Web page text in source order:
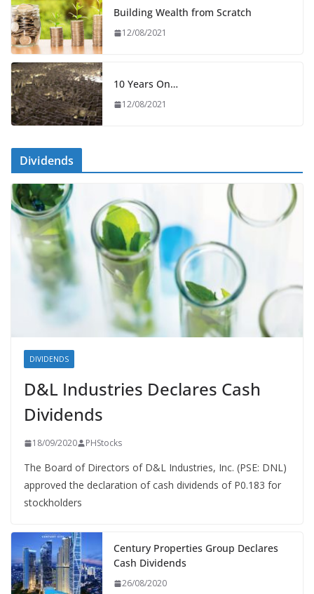
Building Wealth from Scratch
12/08/2021
10 Years On…
12/08/2021
Dividends
DIVIDENDS
D&L Industries Declares Cash
Dividends
18/09/2020 PHStocks
The Board of Directors of D&L Industries, Inc. (PSE: DNL)
approved the declaration of cash dividends of P0.183 for
stockholders
Century Properties Group Declares
Cash Dividends
26/08/2020